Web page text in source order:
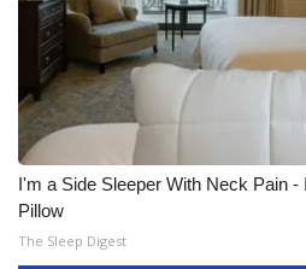
I'm a Side Sleeper With Neck Pain -
Pillow
The Sleep Digest